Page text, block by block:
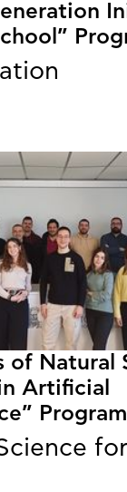
of Natural
Artificial